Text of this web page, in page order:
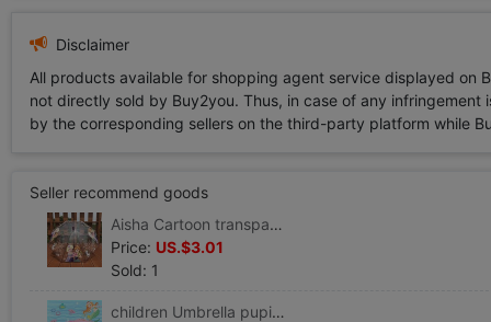
Disclaimer
All products available for shopping agent service displayed
not directly sold by Buy2you. Thus, in case of any
by the corresponding sellers on the third-party platform while
Seller recommend goods
Aisha Cartoon transparent children Umbrella Long handle kindergarten baby pupil men and women automatic mermaid Princess umbrella
Price: US.$3.01
Sold: 1
children Umbrella pupil Child baby Children umbrella lovely kindergarten automatic Umbrella princess